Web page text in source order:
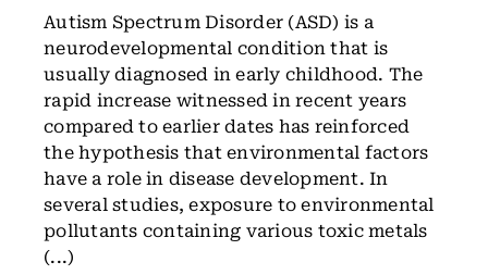
Autism Spectrum Disorder (ASD) is a
neurodevelopmental condition that is
usually diagnosed in early childhood. The
rapid increase witnessed in recent years
compared to earlier dates has reinforced
the hypothesis that environmental factors
have a role in disease development. In
several studies, exposure to environmental
pollutants containing various toxic metals
(...)